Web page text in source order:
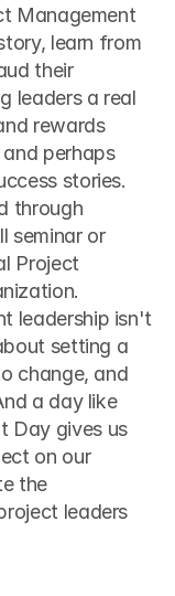
Management
learn from
their
leaders a real
rewards
perhaps
stories.
through
seminar or
Project
leadership isn't
setting a
change, and
a day like
Day gives us
on our
the
leaders